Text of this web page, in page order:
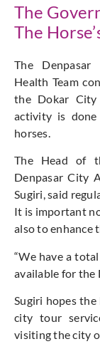
The
The
The
Health Team
the Dokar City
activity is
horses.
The Head of
Denpasar City
Sugiri, said
It is important
also to enhance
“We have a
available for the
Sugiri hopes
city tour
visiting the city